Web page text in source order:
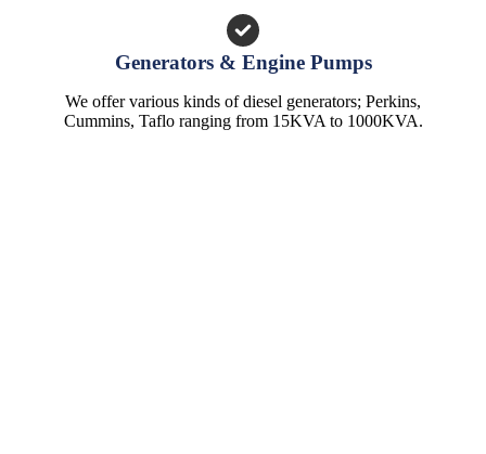
Generators & Engine Pumps
We offer various kinds of diesel generators; Perkins,
Cummins, Taflo ranging from 15KVA to 1000KVA.